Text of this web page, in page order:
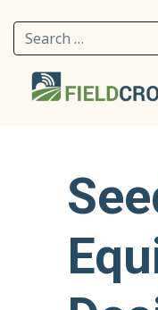
Search for: